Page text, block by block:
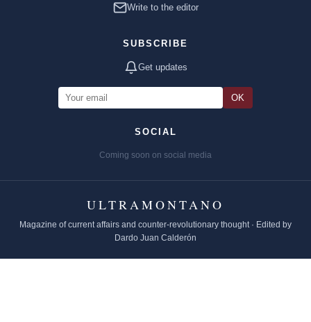
Write to the editor
SUBSCRIBE
Get updates
OK
SOCIAL
Coming soon on social media
ULTRAMONTANO
Magazine of current affairs and counter-revolutionary thought · Edited by
Dardo Juan Calderón